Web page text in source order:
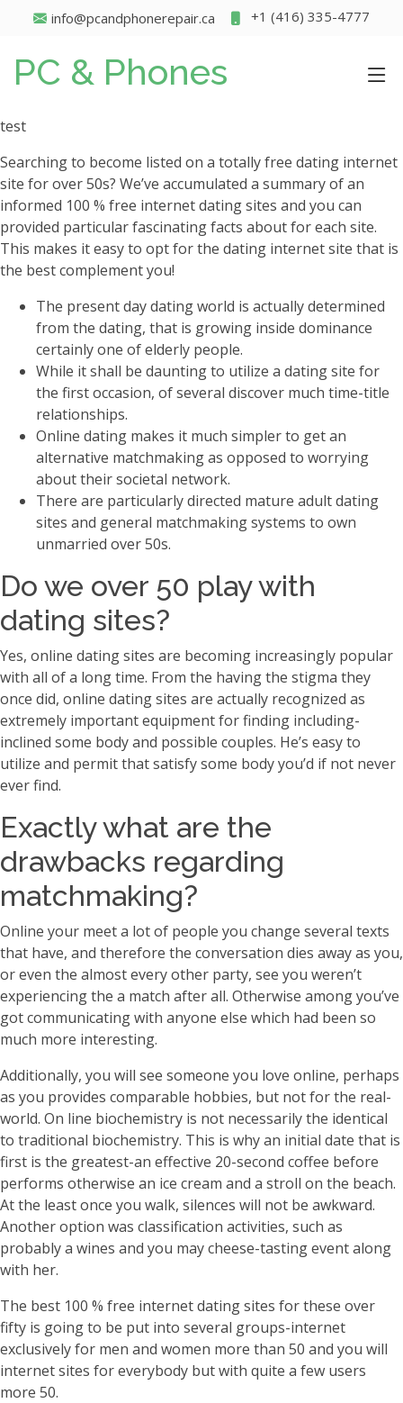
info@pcandphonerepair.ca +1 (416) 335-4777
PC & Phones
test
Searching to become listed on a totally free dating internet
site for over 50s? We’ve accumulated a summary of an
informed 100 % free internet dating sites and you can
provided particular fascinating facts about for each site.
This makes it easy to opt for the dating internet site that is
the best complement you!
The present day dating world is actually determined
from the dating, that is growing inside dominance
certainly one of elderly people.
While it shall be daunting to utilize a dating site for
the first occasion, of several discover much time-title
relationships.
Online dating makes it much simpler to get an
alternative matchmaking as opposed to worrying
about their societal network.
There are particularly directed mature adult dating
sites and general matchmaking systems to own
unmarried over 50s.
Do we over 50 play with
dating sites?
Yes, online dating sites are becoming increasingly popular
with all of a long time. From the having the stigma they
once did, online dating sites are actually recognized as
extremely important equipment for finding including-
inclined some body and possible couples. He’s easy to
utilize and permit that satisfy some body you’d if not never
ever find.
Exactly what are the
drawbacks regarding
matchmaking?
Online your meet a lot of people you change several texts
that have, and therefore the conversation dies away as you,
or even the almost every other party, see you weren’t
experiencing the a match after all. Otherwise among you’ve
got communicating with anyone else which had been so
much more interesting.
Additionally, you will see someone you love online, perhaps
as you provides comparable hobbies, but not for the real-
world. On line biochemistry is not necessarily the identical
to traditional biochemistry. This is why an initial date that is
first is the greatest-an effective 20-second coffee before
performs otherwise an ice cream and a stroll on the beach.
At the least once you walk, silences will not be awkward.
Another option was classification activities, such as
probably a wines and you may cheese-tasting event along
with her.
The best 100 % free internet dating sites for these over
fifty is going to be put into several groups-internet
exclusively for men and women more than 50 and you will
internet sites for everybody but with quite a few users
more 50.